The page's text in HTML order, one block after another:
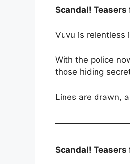
Scandal! Teasers
Vuvu is relentless
With the police
those hiding
Lines are drawn,
Scandal! Teasers